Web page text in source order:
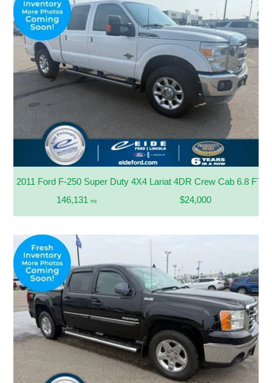
2011 Ford F-250 Super Duty 4X4 Lariat 4DR Crew Cab 6.8 FT.
146,131 mi $24,000